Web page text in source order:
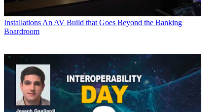
Installations An AV Build that Goes Beyond the Banking
Boardroom